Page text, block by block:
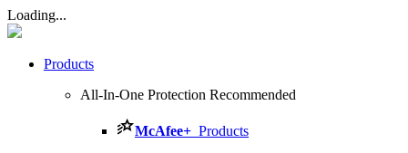
Loading...
Products
All-In-One Protection Recommended
McAfee+ Products